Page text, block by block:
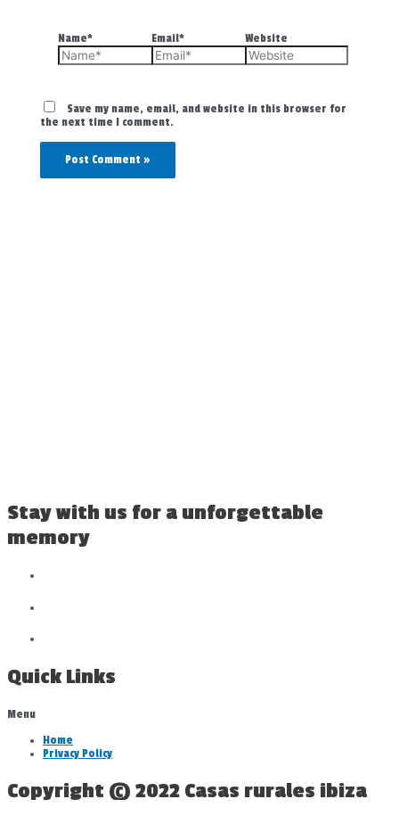
Name* Email* Website
Save my name, email, and website in this browser for
the next time I comment.
Stay with us for a unforgettable
memory
Quick Links
Menu
Home
Privacy Policy
Copyright © 2022 Casas rurales ibiza